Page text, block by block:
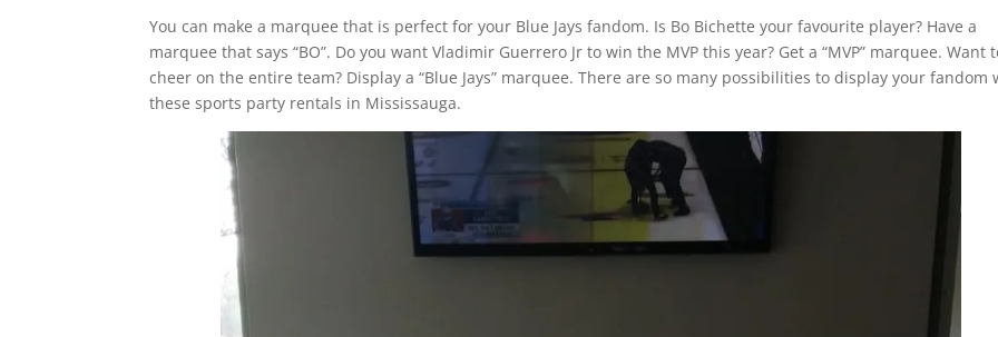
You can make a marquee that is perfect for your Blue Jays fandom. Is Bo Bichette your favourite player? Have a
marquee that says “BO”. Do you want Vladimir Guerrero Jr to win the MVP this year? Get a “MVP” marquee. Want
cheer on the entire team? Display a “Blue Jays” marquee. There are so many possibilities to display your fandom
these sports party rentals in Mississauga.